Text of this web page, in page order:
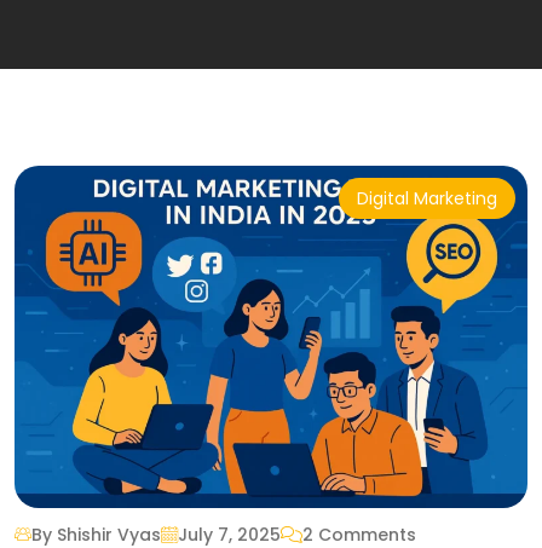
Digital Marketing
By Shishir Vyas July 7, 2025 2 Comments